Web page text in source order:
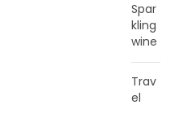
Spar
kling
wine
Trav
el